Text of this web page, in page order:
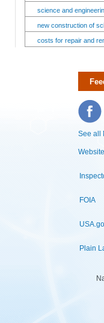
science and
new construction of
costs for repair and
Facebook
See all
FOIA
Plain